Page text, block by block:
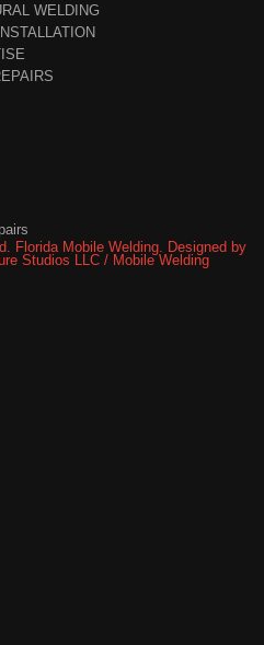
WELDING
Florida Mobile Welding. Designed by
Studios LLC / Mobile Welding